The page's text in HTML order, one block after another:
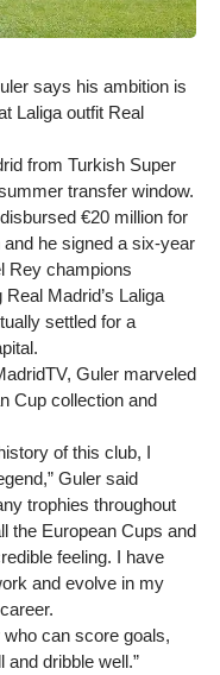
says his ambition is
Laliga outfit Real
from Turkish Super
transfer window.
€20 million for
he signed a six-year
Rey champions
Madrid’s Laliga
settled for a
Guler marveled
Cup collection and
of this club, I
Guler said
trophies throughout
the European Cups and
feeling. I have
and evolve in my
can score goals,
dribble well.”